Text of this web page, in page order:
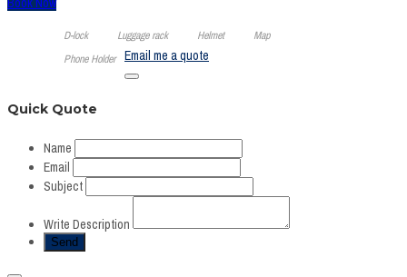
D-lock Luggage rack Helmet
Map
Phone Holder
Email me a quote
Quick Quote
Name
Email
Subject
Write Description